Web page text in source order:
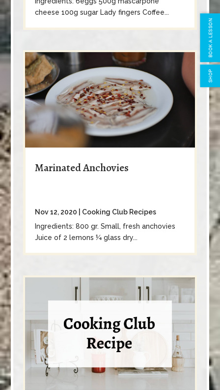
cheese 100g sugar Lady fingers Coffee...
Marinated Anchovies
Nov 12, 2020
Cooking Club Recipes
Ingredients: 800 gr. Small, fresh anchovies
Juice of 2 lemons ¼ glass dry...
BOOK A LESSON
SHOP